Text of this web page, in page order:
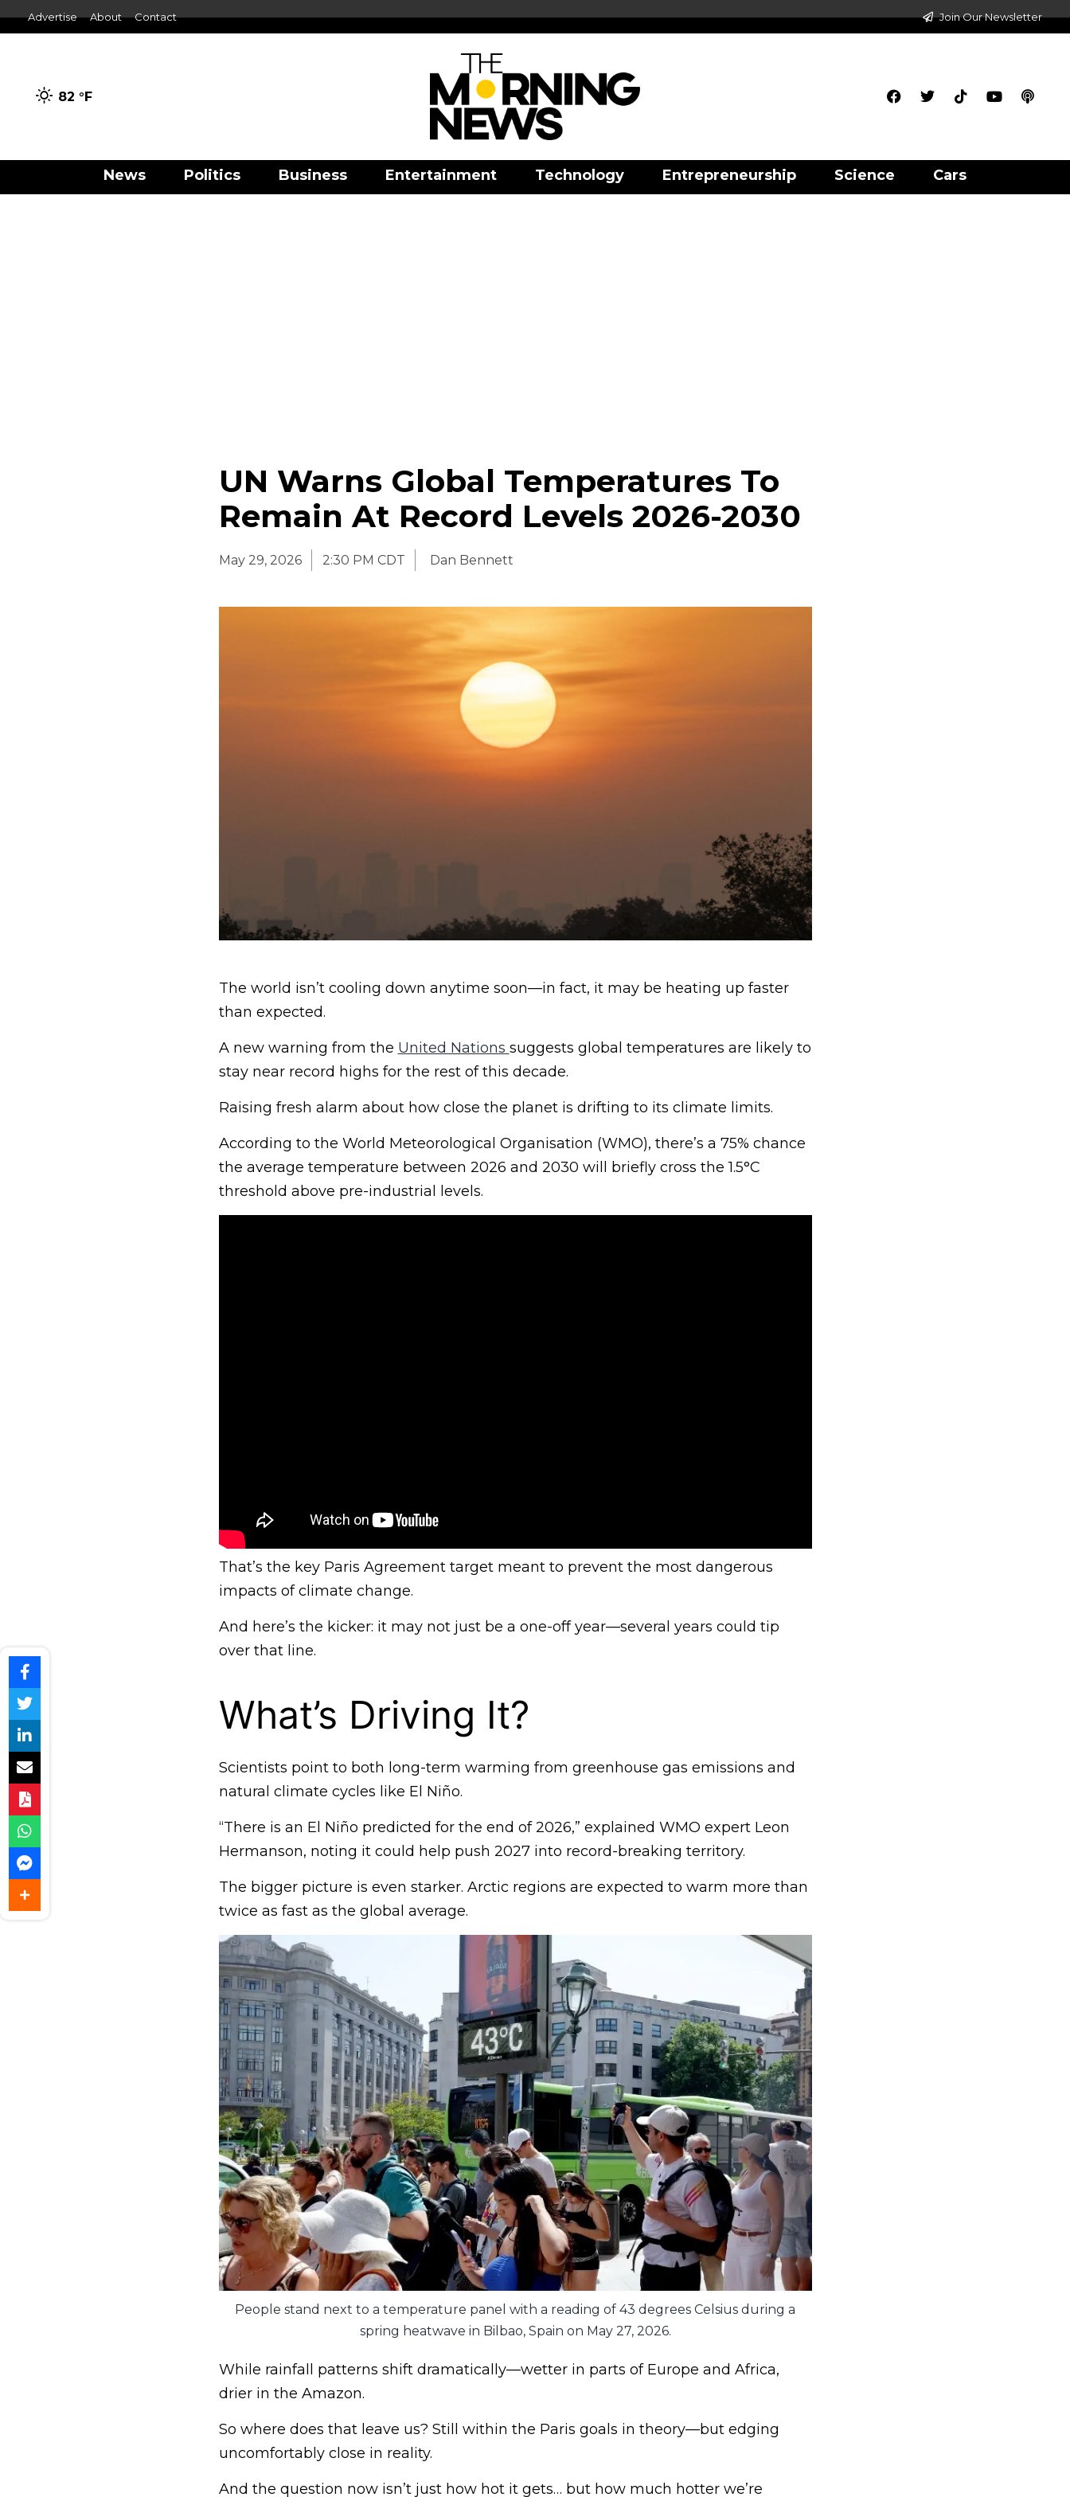
Advertise About Contact Join Our Newsletter
82 °F
News Politics Business Entertainment Technology Entrepreneurship Science Cars
UN Warns Global Temperatures To
Remain At Record Levels 2026-2030
May 29, 2026 2:30 PM CDT Dan Bennett
The world isn’t cooling down anytime soon—in fact, it may be heating up faster
than expected.
A new warning from the United Nations suggests global temperatures are likely to
stay near record highs for the rest of this decade.
Raising fresh alarm about how close the planet is drifting to its climate limits.
According to the World Meteorological Organisation (WMO), there’s a 75% chance
the average temperature between 2026 and 2030 will briefly cross the 1.5°C
threshold above pre-industrial levels.
That’s the key Paris Agreement target meant to prevent the most dangerous
impacts of climate change.
And here’s the kicker: it may not just be a one-off year—several years could tip
over that line.
What’s Driving It?
Scientists point to both long-term warming from greenhouse gas emissions and
natural climate cycles like El Niño.
“There is an El Niño predicted for the end of 2026,” explained WMO expert Leon
Hermanson, noting it could help push 2027 into record-breaking territory.
The bigger picture is even starker. Arctic regions are expected to warm more than
twice as fast as the global average.
People stand next to a temperature panel with a reading of 43 degrees Celsius during a
spring heatwave in Bilbao, Spain on May 27, 2026.
While rainfall patterns shift dramatically—wetter in parts of Europe and Africa,
drier in the Amazon.
So where does that leave us? Still within the Paris goals in theory—but edging
uncomfortably close in reality.
And the question now isn’t just how hot it gets… but how much hotter we’re